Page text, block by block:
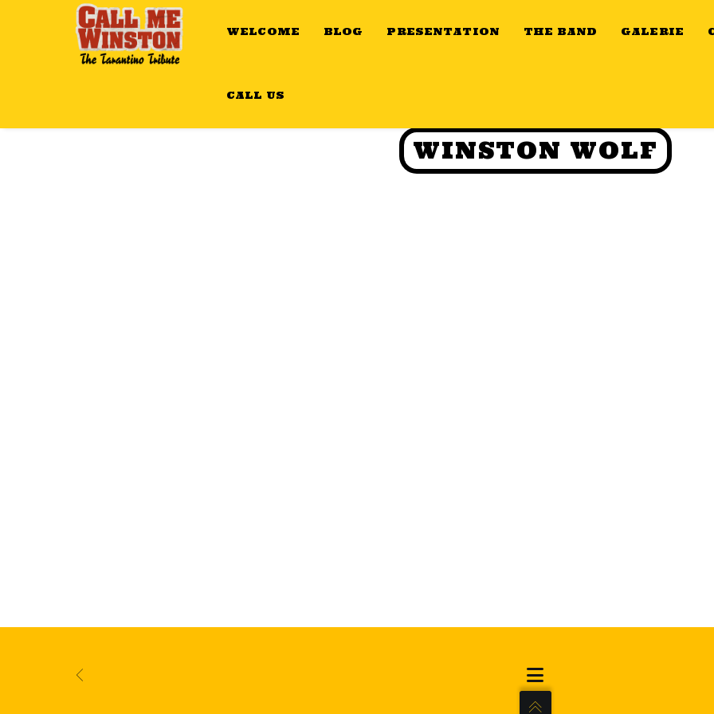
WELCOME BLOG PRESENTATION THE BAND GALERIE
CALL US
WINSTON WOLF